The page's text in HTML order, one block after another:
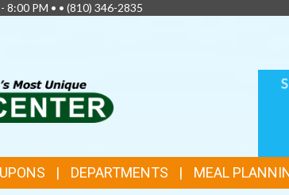
8:00 PM • • (810) 346-2835
DEPARTMENTS MEAL